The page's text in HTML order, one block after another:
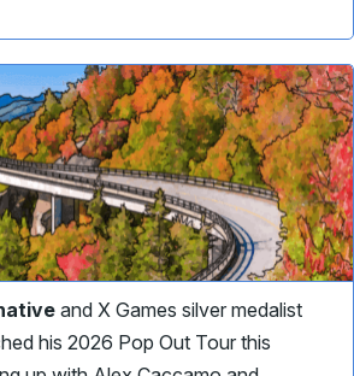
and X Games silver medalist
his 2026 Pop Out Tour this